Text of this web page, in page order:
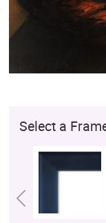
Select a